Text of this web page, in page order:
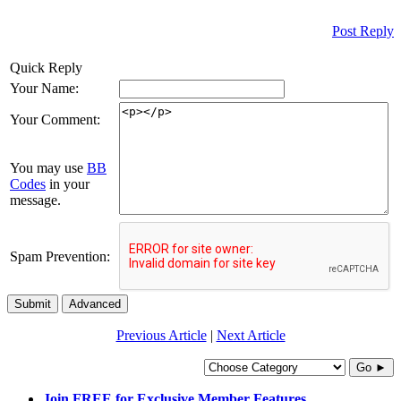
Post Reply
Quick Reply
Your Name:
Your Comment:
You may use BB
Codes in your
message.
Spam Prevention:
Submit Advanced
Previous Article| Next Article
Go ►